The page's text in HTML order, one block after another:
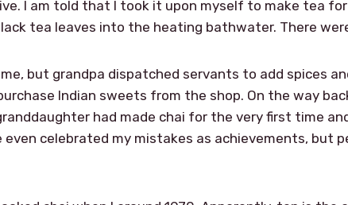
I am told that I took it upon myself to make tea
tea leaves into the heating bathwater. There
but grandpa dispatched servants to add spices
Indian sweets from the shop. On the way
had made chai for the very first time
even celebrated my mistakes as achievements, but